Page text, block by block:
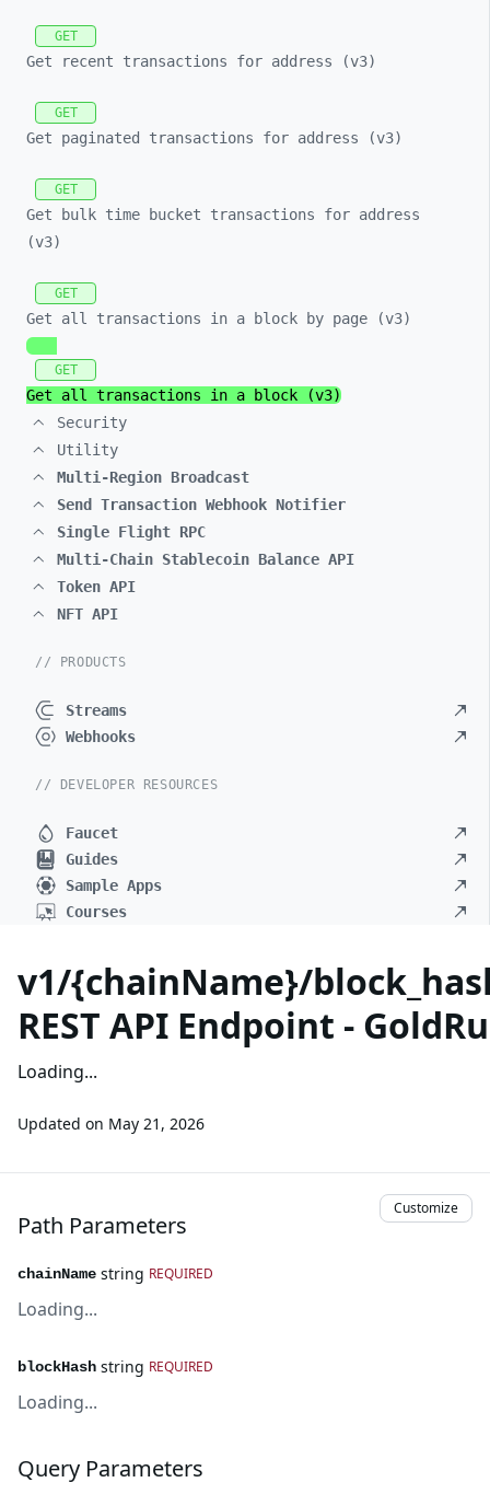
GET
Get recent transactions for address (v3)
GET
Get paginated transactions for address (v3)
GET
Get bulk time bucket transactions for address
(v3)
GET
Get all transactions in a block by page (v3)
GET
Get all transactions in a block (v3)
Security
Utility
Multi-Region Broadcast
Send Transaction Webhook Notifier
Single Flight RPC
Multi-Chain Stablecoin Balance API
Token API
NFT API
// PRODUCTS
Streams
Webhooks
// DEVELOPER RESOURCES
Faucet
Guides
Sample Apps
Courses
v1/{chainName}/
REST API Endpoint -
Loading...
Updated on May 21, 2026
Path Parameters
Customize
chainName string REQUIRED
Loading...
blockHash string REQUIRED
Loading...
Query Parameters